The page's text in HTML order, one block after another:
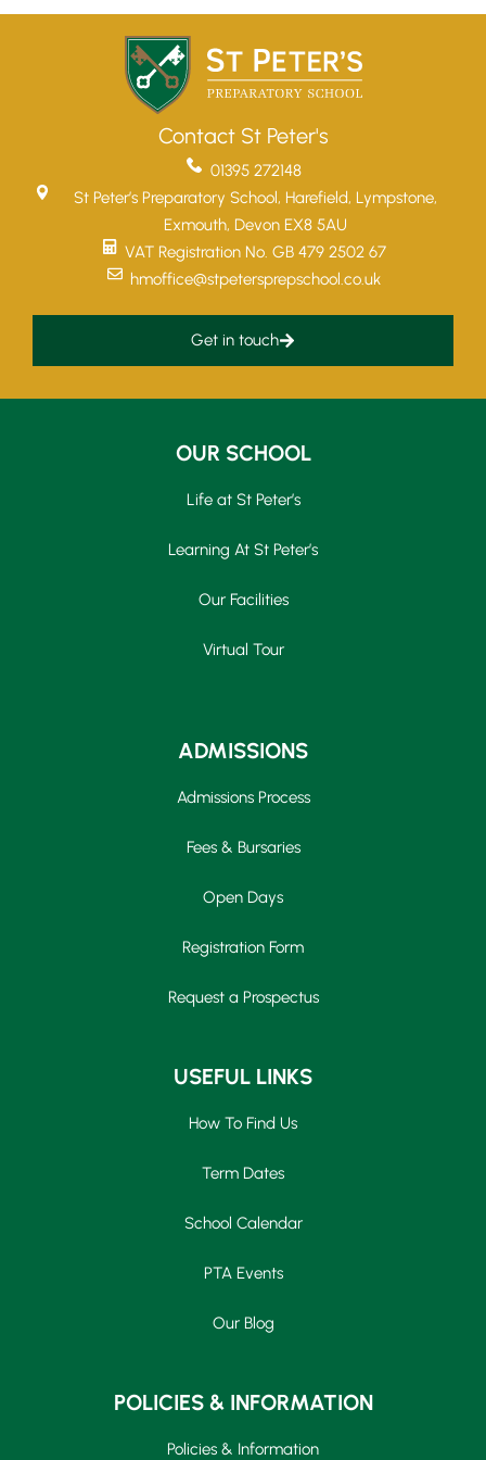
Contact St Peter's
01395 272148
St Peter’s Preparatory School, Harefield, Lympstone,
Exmouth, Devon EX8 5AU
VAT Registration No. GB 479 2502 67
hmoffice@stpetersprepschool.co.uk
Get in touch
OUR SCHOOL
Life at St Peter’s
Learning At St Peter’s
Our Facilities
Virtual Tour
ADMISSIONS
Admissions Process
Fees & Bursaries
Open Days
Registration Form
Request a Prospectus
USEFUL LINKS
How To Find Us
Term Dates
School Calendar
PTA Events
Our Blog
POLICIES & INFORMATION
Policies & Information